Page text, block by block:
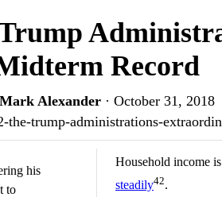
Trump
Record
Mark Alexander· October 31, 2018
the-trump-administrations-
his
to
Household income
steadily42.